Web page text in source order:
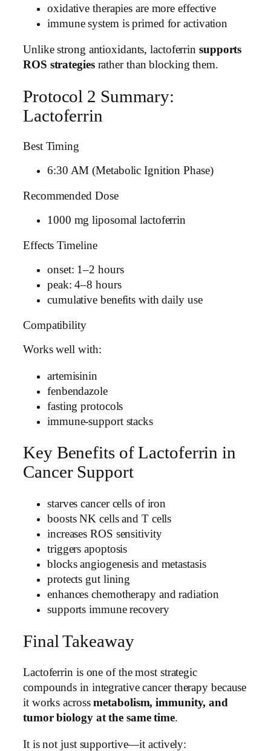
oxidative therapies are more effective
immune system is primed for activation
Unlike strong antioxidants, lactoferrin supports
ROS strategiesrather than blocking them.
Protocol 2 Summary:
Lactoferrin
Best Timing
6:30 AM (Metabolic Ignition Phase)
Recommended Dose
1000 mg liposomal lactoferrin
Effects Timeline
onset: 1–2 hours
peak: 4–8 hours
cumulative benefits with daily use
Compatibility
Works well with:
artemisinin
fenbendazole
fasting protocols
immune-support stacks
Key Benefits of Lactoferrin in
Cancer Support
starves cancer cells of iron
boosts NK cells and T cells
increases ROS sensitivity
triggers apoptosis
blocks angiogenesis and metastasis
protects gut lining
enhances chemotherapy and radiation
supports immune recovery
Final Takeaway
Lactoferrin is one of the most strategic
compounds in integrative cancer therapy because
it works acrossmetabolism, immunity, and
tumor biology at the same time.
It is not just supportive—it actively: